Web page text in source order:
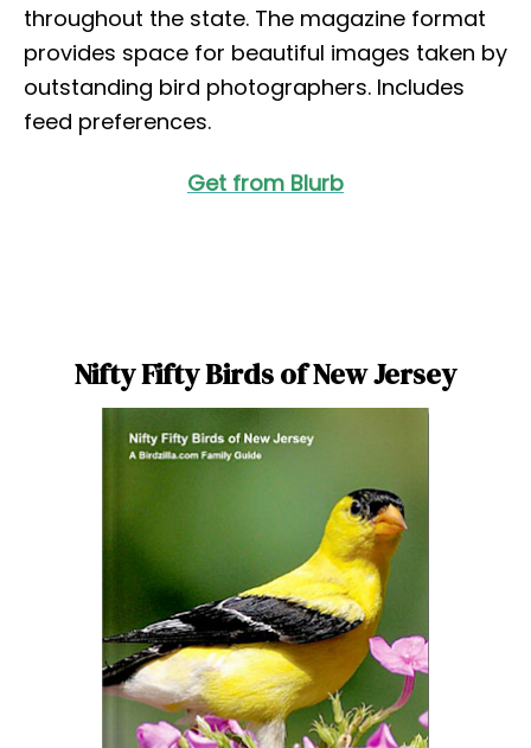
throughout the state. The magazine format
provides space for beautiful images taken by
outstanding bird photographers. Includes
feed preferences.
Get from Blurb
Nifty Fifty Birds of New Jersey